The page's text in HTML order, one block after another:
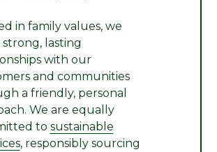
in family values, we
lasting
with our
and communities
a friendly, personal
We are equally
to sustainable
, responsibly sourcing